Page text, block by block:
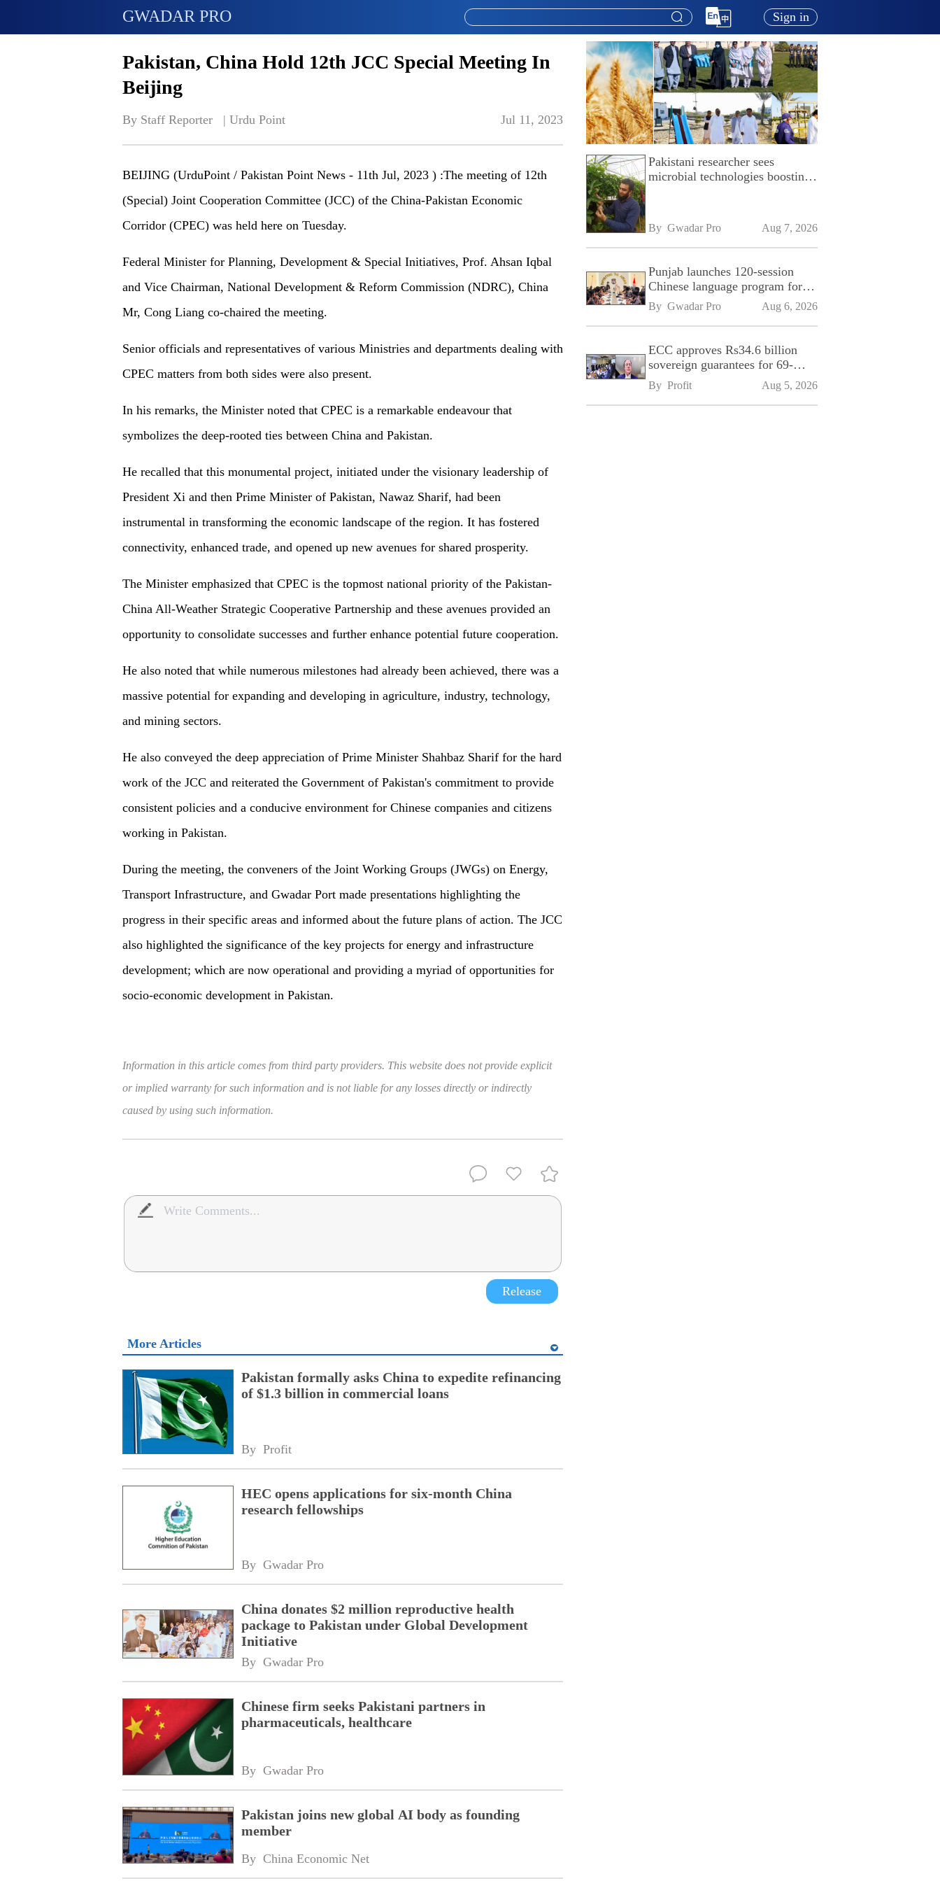
GWADAR PRO Sign in
Pakistan, China Hold 12th JCC Special Meeting In
Beijing
By Staff Reporter   | Urdu Point Jul 11, 2023
BEIJING (UrduPoint / Pakistan Point News - 11th Jul, 2023 ) :The meeting of 12th
(Special) Joint Cooperation Committee (JCC) of the China-Pakistan Economic
Corridor (CPEC) was held here on Tuesday.
Federal Minister for Planning, Development & Special Initiatives, Prof. Ahsan Iqbal
and Vice Chairman, National Development & Reform Commission (NDRC), China
Mr, Cong Liang co-chaired the meeting.
Senior officials and representatives of various Ministries and departments dealing with
CPEC matters from both sides were also present.
In his remarks, the Minister noted that CPEC is a remarkable endeavour that
symbolizes the deep-rooted ties between China and Pakistan.
He recalled that this monumental project, initiated under the visionary leadership of
President Xi and then Prime Minister of Pakistan, Nawaz Sharif, had been
instrumental in transforming the economic landscape of the region. It has fostered
connectivity, enhanced trade, and opened up new avenues for shared prosperity.
The Minister emphasized that CPEC is the topmost national priority of the Pakistan-
China All-Weather Strategic Cooperative Partnership and these avenues provided an
opportunity to consolidate successes and further enhance potential future cooperation.
He also noted that while numerous milestones had already been achieved, there was a
massive potential for expanding and developing in agriculture, industry, technology,
and mining sectors.
He also conveyed the deep appreciation of Prime Minister Shahbaz Sharif for the hard
work of the JCC and reiterated the Government of Pakistan's commitment to provide
consistent policies and a conducive environment for Chinese companies and citizens
working in Pakistan.
During the meeting, the conveners of the Joint Working Groups (JWGs) on Energy,
Transport Infrastructure, and Gwadar Port made presentations highlighting the
progress in their specific areas and informed about the future plans of action. The JCC
also highlighted the significance of the key projects for energy and infrastructure
development; which are now operational and providing a myriad of opportunities for
socio-economic development in Pakistan.
Information in this article comes from third party providers. This website does not provide explicit
or implied warranty for such information and is not liable for any losses directly or indirectly
caused by using such information.
Release
More Articles
Pakistan formally asks China to expedite refinancing
of $1.3 billion in commercial loans
By Profit
HEC opens applications for six-month China
research fellowships
By Gwadar Pro
China donates $2 million reproductive health
package to Pakistan under Global Development
Initiative
By Gwadar Pro
Chinese firm seeks Pakistani partners in
pharmaceuticals, healthcare
By Gwadar Pro
Pakistan joins new global AI body as founding
member
By China Economic Net
Pakistani researcher sees
microbial technologies boosting
By Gwadar Pro Aug 7, 2026
Punjab launches 120-session
Chinese language program for
SPU
By Gwadar Pro Aug 6, 2026
ECC approves Rs34.6 billion
sovereign guarantees for 69-
kilometre Sialkot-Kharian
Motorway
By Profit Aug 5, 2026